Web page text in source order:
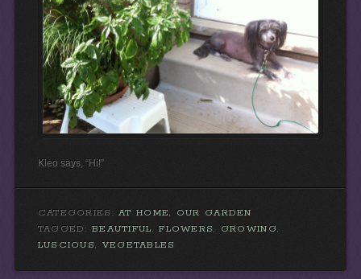
Kleo says, “Hi!”
CATEGORIES:AT HOME, OUR GARDEN
TAGGED:BEAUTIFUL,FLOWERS, GROWING,
LUSCIOUS, VEGETABLES